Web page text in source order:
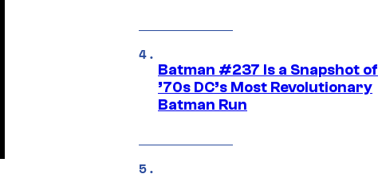
Batman #237 Is a Snapshot of
’70s DC’s Most Revolutionary
Batman Run